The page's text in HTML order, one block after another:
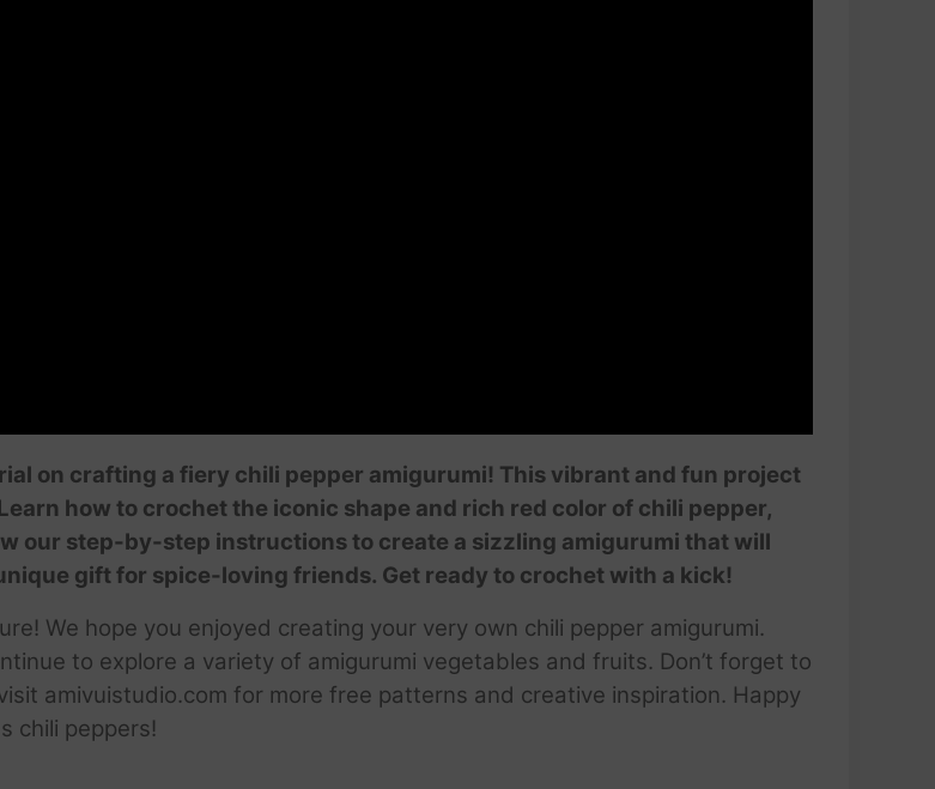
on crafting a fiery chili pepper amigurumi! This vibrant and fun project
how to crochet the iconic shape and rich red color of chili pepper,
our step-by-step instructions to create a sizzling amigurumi that will
gift for spice-loving friends. Get ready to crochet with a kick!
We hope you enjoyed creating your very own chili pepper amigurumi.
to explore a variety of amigurumi vegetables and fruits. Don’t forget to
amivuistudio.com for more free patterns and creative inspiration. Happy
chili peppers!